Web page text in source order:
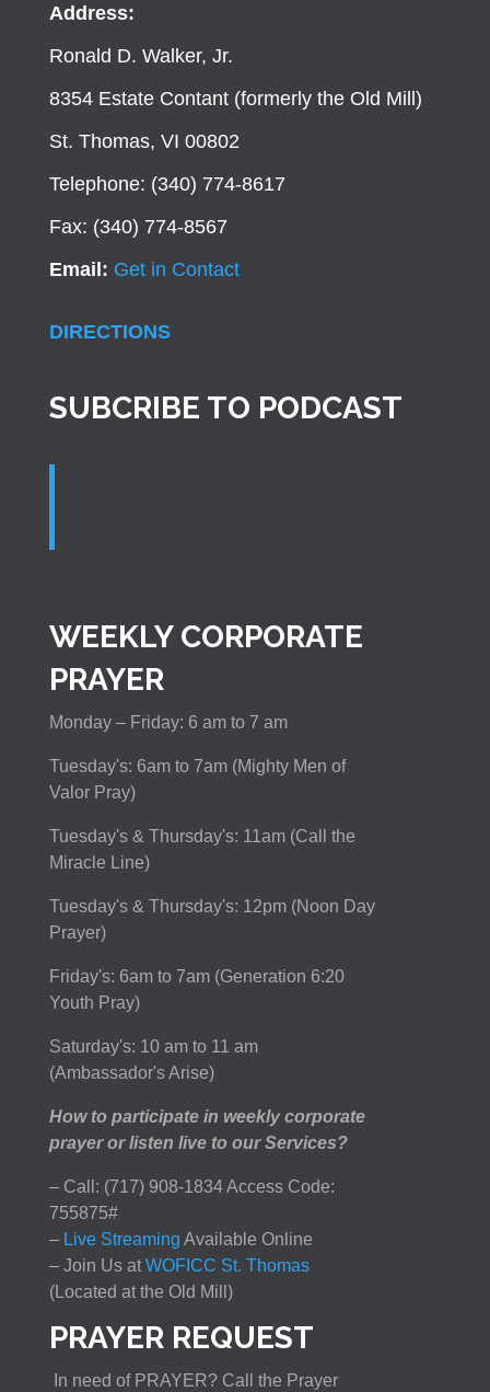
Address:
Ronald D. Walker, Jr.
8354 Estate Contant (formerly the Old Mill)
St. Thomas, VI 00802
Telephone: (340) 774-8617
Fax: (340) 774-8567
Email: Get in Contact
DIRECTIONS
SUBCRIBE TO PODCAST
WEEKLY CORPORATE
PRAYER
Monday – Friday: 6 am to 7 am
Tuesday's: 6am to 7am (Mighty Men of
Valor Pray)
Tuesday's & Thursday's: 11am (Call the
Miracle Line)
Tuesday's & Thursday's: 12pm (Noon Day
Prayer)
Friday's: 6am to 7am (Generation 6:20
Youth Pray)
Saturday's: 10 am to 11 am
(Ambassador's Arise)
How to participate in weekly corporate
prayer or listen live to our Services?
– Call: (717) 908-1834 Access Code:
755875#
–Live Streaming Available Online
– Join Us at WOFICC St. Thomas
(Located at the Old Mill)
PRAYER REQUEST
In need of PRAYER? Call the Prayer